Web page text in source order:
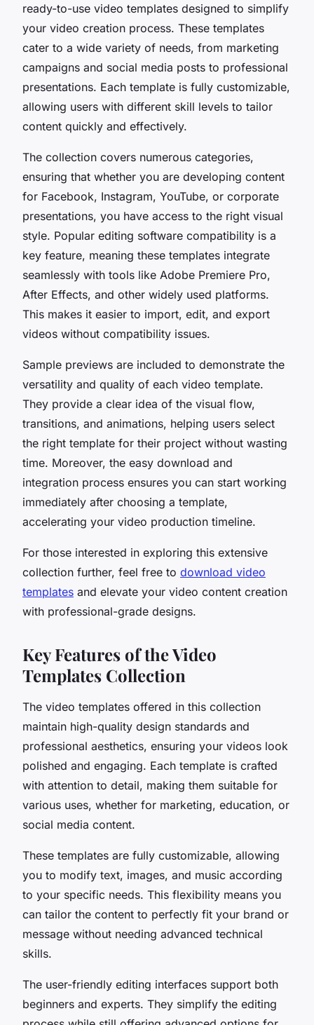
ready-to-use video templates designed to simplify
your video creation process. These templates
cater to a wide variety of needs, from marketing
campaigns and social media posts to professional
presentations. Each template is fully customizable,
allowing users with different skill levels to tailor
content quickly and effectively.
The collection covers numerous categories,
ensuring that whether you are developing content
for Facebook, Instagram, YouTube, or corporate
presentations, you have access to the right visual
style. Popular editing software compatibility is a
key feature, meaning these templates integrate
seamlessly with tools like Adobe Premiere Pro,
After Effects, and other widely used platforms.
This makes it easier to import, edit, and export
videos without compatibility issues.
Sample previews are included to demonstrate the
versatility and quality of each video template.
They provide a clear idea of the visual flow,
transitions, and animations, helping users select
the right template for their project without wasting
time. Moreover, the easy download and
integration process ensures you can start working
immediately after choosing a template,
accelerating your video production timeline.
For those interested in exploring this extensive
collection further, feel free to download video
templates and elevate your video content creation
with professional-grade designs.
Key Features of the Video
Templates Collection
The video templates offered in this collection
maintain high-quality design standards and
professional aesthetics, ensuring your videos look
polished and engaging. Each template is crafted
with attention to detail, making them suitable for
various uses, whether for marketing, education, or
social media content.
These templates are fully customizable, allowing
you to modify text, images, and music according
to your specific needs. This flexibility means you
can tailor the content to perfectly fit your brand or
message without needing advanced technical
skills.
The user-friendly editing interfaces support both
beginners and experts. They simplify the editing